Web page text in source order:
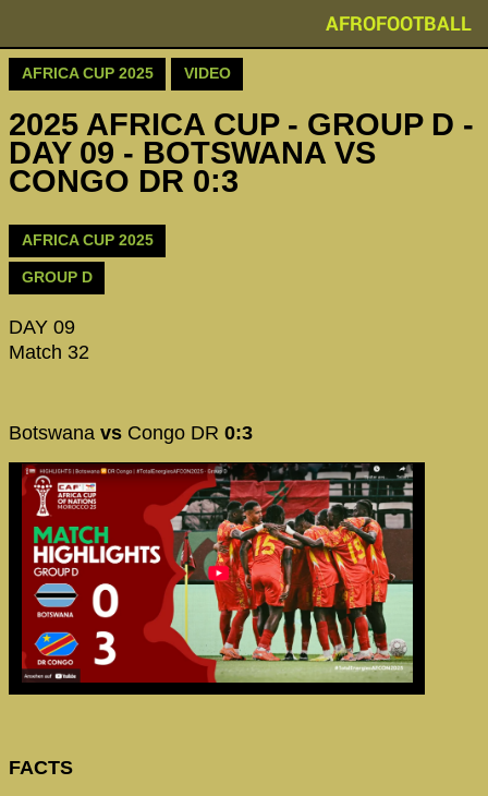
AFROFOOTBALL
AFRICA CUP 2025 VIDEO
2025 AFRICA CUP - GROUP D -
DAY 09 - BOTSWANA VS
CONGO DR 0:3
AFRICA CUP 2025
GROUP D
DAY 09
Match 32
Botswana vs Congo DR 0:3
FACTS